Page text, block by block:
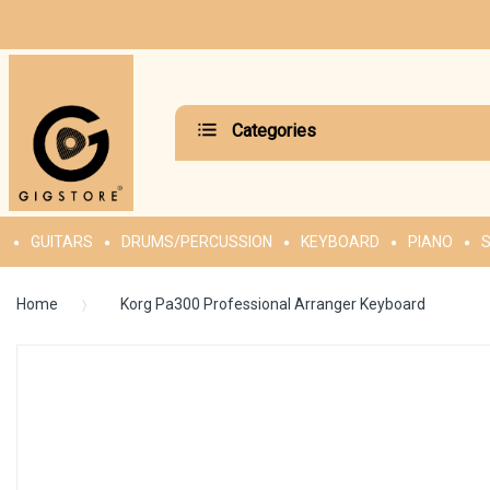
Categories
GUITARS DRUMS/PERCUSSION KEYBOARD PIANO
Home Korg Pa300 Professional Arranger Keyboard